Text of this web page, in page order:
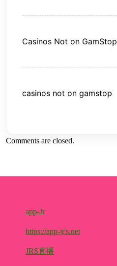
Casinos Not on GamStop
casinos not on gamstop
Comments are closed.
app-Jr
https://app-jr's.net
JRS直播